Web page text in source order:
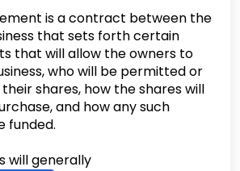
is a contract between the
that sets forth certain
that will allow the owners to
who will be permitted or
shares, how the shares will
and how any such
funded.
will generally